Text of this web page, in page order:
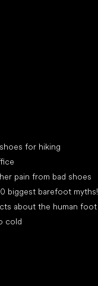
for hiking
pain from bad shoes
biggest barefoot myths!
about the human foot
cold